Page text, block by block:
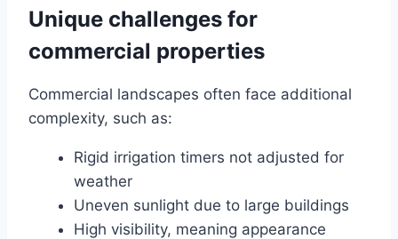
Unique challenges for
commercial properties
Commercial landscapes often face additional
complexity, such as:
Rigid irrigation timers not adjusted for
weather
Uneven sunlight due to large buildings
High visibility, meaning appearance